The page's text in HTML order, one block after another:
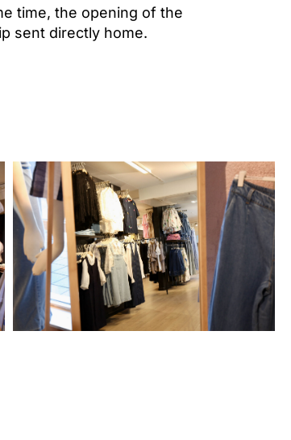
time, the opening of the
sent directly home.